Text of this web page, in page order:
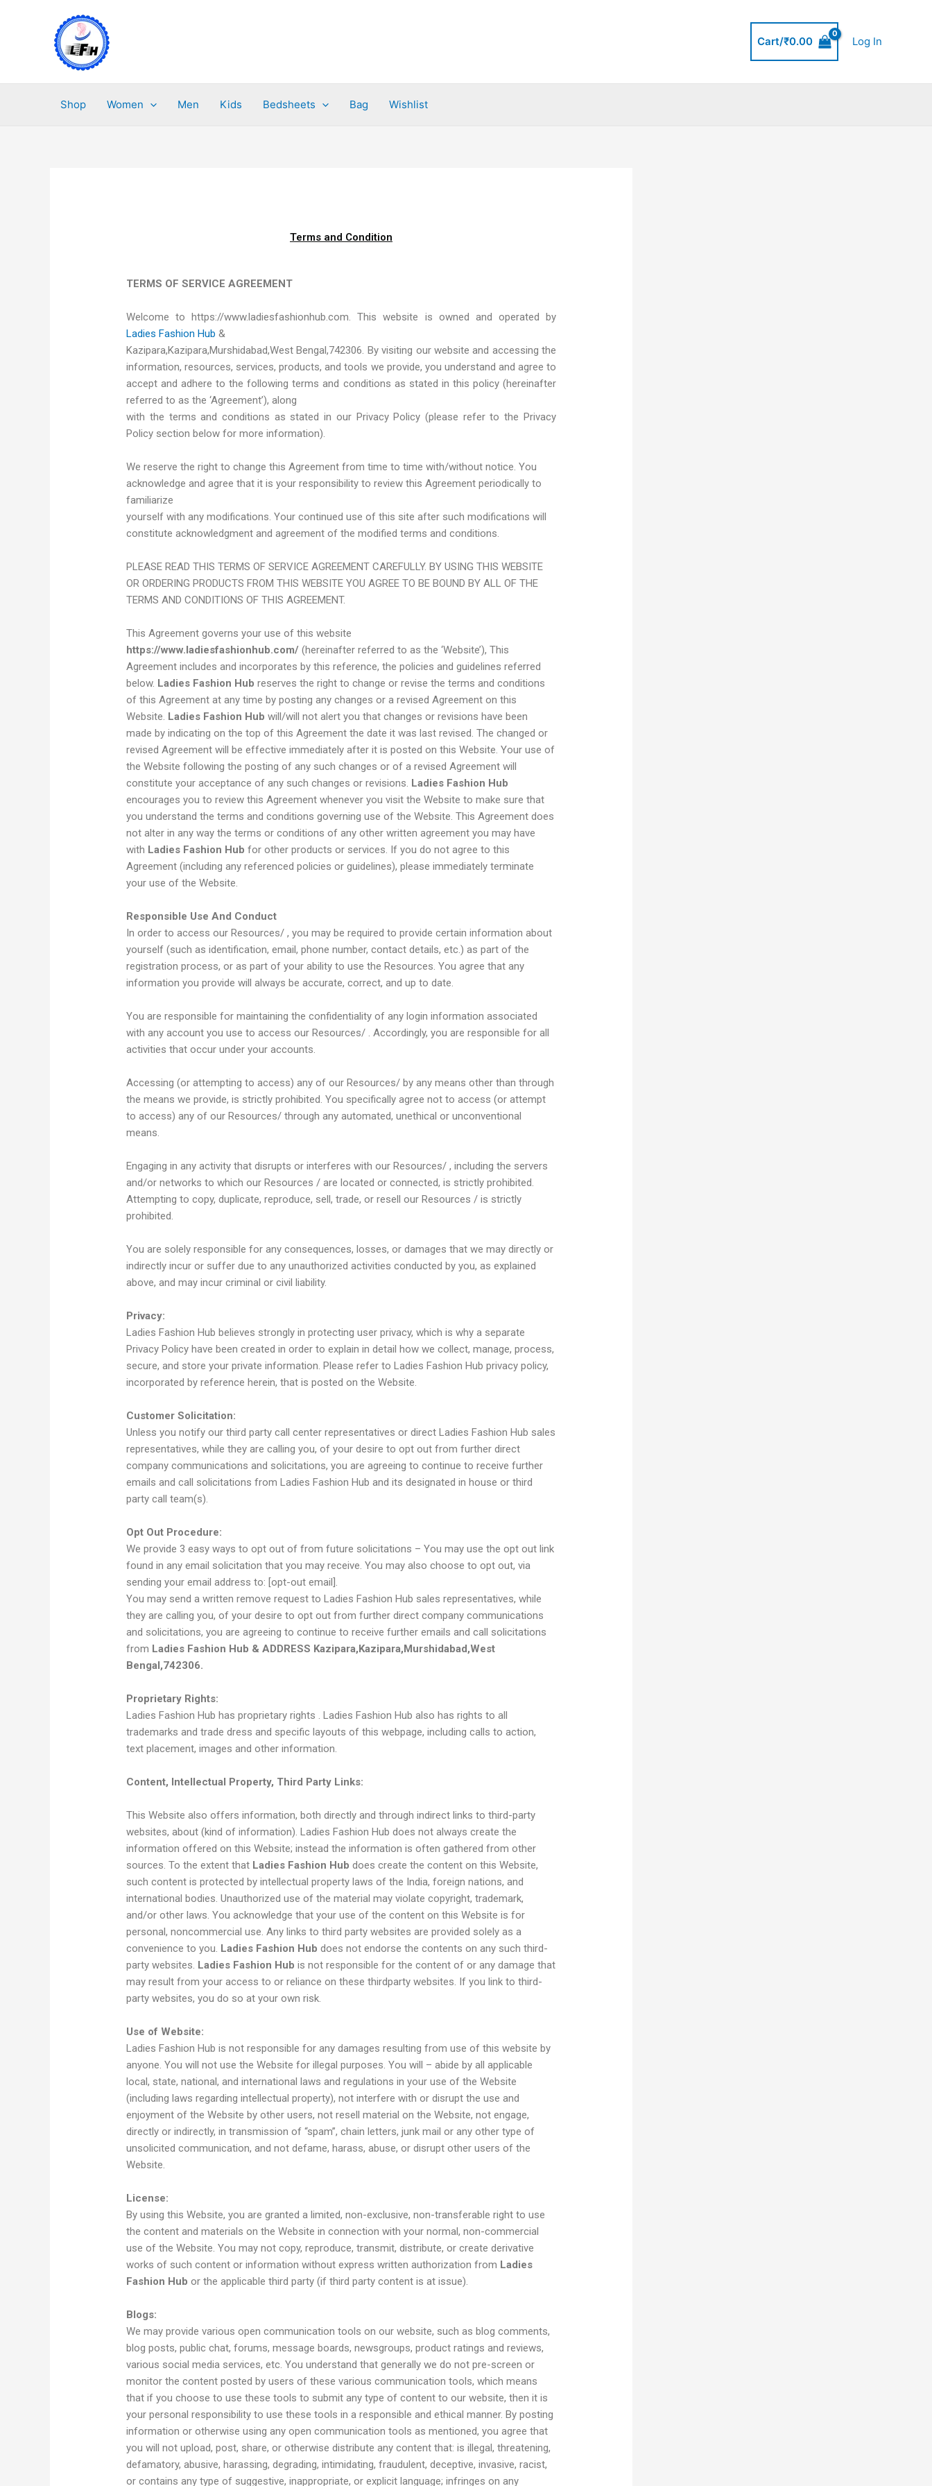
Cart/₹0.00 Log In
Shop Women Men Kids Bedsheets Bag Wishlist
Terms and Condition
TERMS OF SERVICE AGREEMENT
Welcome to https://www.ladiesfashionhub.com. This website is owned and operated by
Ladies Fashion Hub &
Kazipara,Kazipara,Murshidabad,West Bengal,742306. By visiting our website and accessing the
information, resources, services, products, and tools we provide, you understand and agree to
accept and adhere to the following terms and conditions as stated in this policy (hereinafter
referred to as the ‘Agreement’), along
with the terms and conditions as stated in our Privacy Policy (please refer to the Privacy
Policy section below for more information).
We reserve the right to change this Agreement from time to time with/without notice. You
acknowledge and agree that it is your responsibility to review this Agreement periodically to
familiarize
yourself with any modifications. Your continued use of this site after such modifications will
constitute acknowledgment and agreement of the modified terms and conditions.
PLEASE READ THIS TERMS OF SERVICE AGREEMENT CAREFULLY. BY USING THIS WEBSITE
OR ORDERING PRODUCTS FROM THIS WEBSITE YOU AGREE TO BE BOUND BY ALL OF THE
TERMS AND CONDITIONS OF THIS AGREEMENT.
This Agreement governs your use of this website
https://www.ladiesfashionhub.com/ (hereinafter referred to as the ‘Website’), This
Agreement includes and incorporates by this reference, the policies and guidelines referred
below. Ladies Fashion Hub reserves the right to change or revise the terms and conditions
of this Agreement at any time by posting any changes or a revised Agreement on this
Website. Ladies Fashion Hub will/will not alert you that changes or revisions have been
made by indicating on the top of this Agreement the date it was last revised. The changed or
revised Agreement will be effective immediately after it is posted on this Website. Your use of
the Website following the posting of any such changes or of a revised Agreement will
constitute your acceptance of any such changes or revisions. Ladies Fashion Hub
encourages you to review this Agreement whenever you visit the Website to make sure that
you understand the terms and conditions governing use of the Website. This Agreement does
not alter in any way the terms or conditions of any other written agreement you may have
with Ladies Fashion Hub for other products or services. If you do not agree to this
Agreement (including any referenced policies or guidelines), please immediately terminate
your use of the Website.
Responsible Use And Conduct
In order to access our Resources/ , you may be required to provide certain information about
yourself (such as identification, email, phone number, contact details, etc.) as part of the
registration process, or as part of your ability to use the Resources. You agree that any
information you provide will always be accurate, correct, and up to date.
You are responsible for maintaining the confidentiality of any login information associated
with any account you use to access our Resources/ . Accordingly, you are responsible for all
activities that occur under your accounts.
Accessing (or attempting to access) any of our Resources/ by any means other than through
the means we provide, is strictly prohibited. You specifically agree not to access (or attempt
to access) any of our Resources/ through any automated, unethical or unconventional
means.
Engaging in any activity that disrupts or interferes with our Resources/ , including the servers
and/or networks to which our Resources / are located or connected, is strictly prohibited.
Attempting to copy, duplicate, reproduce, sell, trade, or resell our Resources / is strictly
prohibited.
You are solely responsible for any consequences, losses, or damages that we may directly or
indirectly incur or suffer due to any unauthorized activities conducted by you, as explained
above, and may incur criminal or civil liability.
Privacy:
Ladies Fashion Hub believes strongly in protecting user privacy, which is why a separate
Privacy Policy have been created in order to explain in detail how we collect, manage, process,
secure, and store your private information. Please refer to Ladies Fashion Hub privacy policy,
incorporated by reference herein, that is posted on the Website.
Customer Solicitation:
Unless you notify our third party call center representatives or direct Ladies Fashion Hub sales
representatives, while they are calling you, of your desire to opt out from further direct
company communications and solicitations, you are agreeing to continue to receive further
emails and call solicitations from Ladies Fashion Hub and its designated in house or third
party call team(s).
Opt Out Procedure:
We provide 3 easy ways to opt out of from future solicitations – You may use the opt out link
found in any email solicitation that you may receive. You may also choose to opt out, via
sending your email address to: [opt-out email].
You may send a written remove request to Ladies Fashion Hub sales representatives, while
they are calling you, of your desire to opt out from further direct company communications
and solicitations, you are agreeing to continue to receive further emails and call solicitations
from Ladies Fashion Hub & ADDRESS Kazipara,Kazipara,Murshidabad,West
Bengal,742306.
Proprietary Rights:
Ladies Fashion Hub has proprietary rights . Ladies Fashion Hub also has rights to all
trademarks and trade dress and specific layouts of this webpage, including calls to action,
text placement, images and other information.
Content, Intellectual Property, Third Party Links:
This Website also offers information, both directly and through indirect links to third-party
websites, about (kind of information). Ladies Fashion Hub does not always create the
information offered on this Website; instead the information is often gathered from other
sources. To the extent that Ladies Fashion Hub does create the content on this Website,
such content is protected by intellectual property laws of the India, foreign nations, and
international bodies. Unauthorized use of the material may violate copyright, trademark,
and/or other laws. You acknowledge that your use of the content on this Website is for
personal, noncommercial use. Any links to third party websites are provided solely as a
convenience to you. Ladies Fashion Hub does not endorse the contents on any such third-
party websites. Ladies Fashion Hub is not responsible for the content of or any damage that
may result from your access to or reliance on these thirdparty websites. If you link to third-
party websites, you do so at your own risk.
Use of Website:
Ladies Fashion Hub is not responsible for any damages resulting from use of this website by
anyone. You will not use the Website for illegal purposes. You will – abide by all applicable
local, state, national, and international laws and regulations in your use of the Website
(including laws regarding intellectual property), not interfere with or disrupt the use and
enjoyment of the Website by other users, not resell material on the Website, not engage,
directly or indirectly, in transmission of “spam”, chain letters, junk mail or any other type of
unsolicited communication, and not defame, harass, abuse, or disrupt other users of the
Website.
License:
By using this Website, you are granted a limited, non-exclusive, non-transferable right to use
the content and materials on the Website in connection with your normal, non-commercial
use of the Website. You may not copy, reproduce, transmit, distribute, or create derivative
works of such content or information without express written authorization from Ladies
Fashion Hub or the applicable third party (if third party content is at issue).
Blogs:
We may provide various open communication tools on our website, such as blog comments,
blog posts, public chat, forums, message boards, newsgroups, product ratings and reviews,
various social media services, etc. You understand that generally we do not pre-screen or
monitor the content posted by users of these various communication tools, which means
that if you choose to use these tools to submit any type of content to our website, then it is
your personal responsibility to use these tools in a responsible and ethical manner. By posting
information or otherwise using any open communication tools as mentioned, you agree that
you will not upload, post, share, or otherwise distribute any content that: is illegal, threatening,
defamatory, abusive, harassing, degrading, intimidating, fraudulent, deceptive, invasive, racist,
or contains any type of suggestive, inappropriate, or explicit language; infringes on any